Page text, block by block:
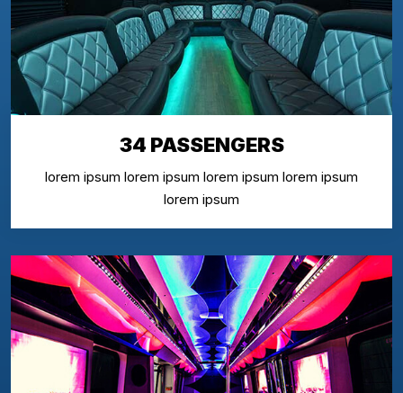
34 PASSENGERS
lorem ipsum lorem ipsum lorem ipsum lorem ipsum
lorem ipsum